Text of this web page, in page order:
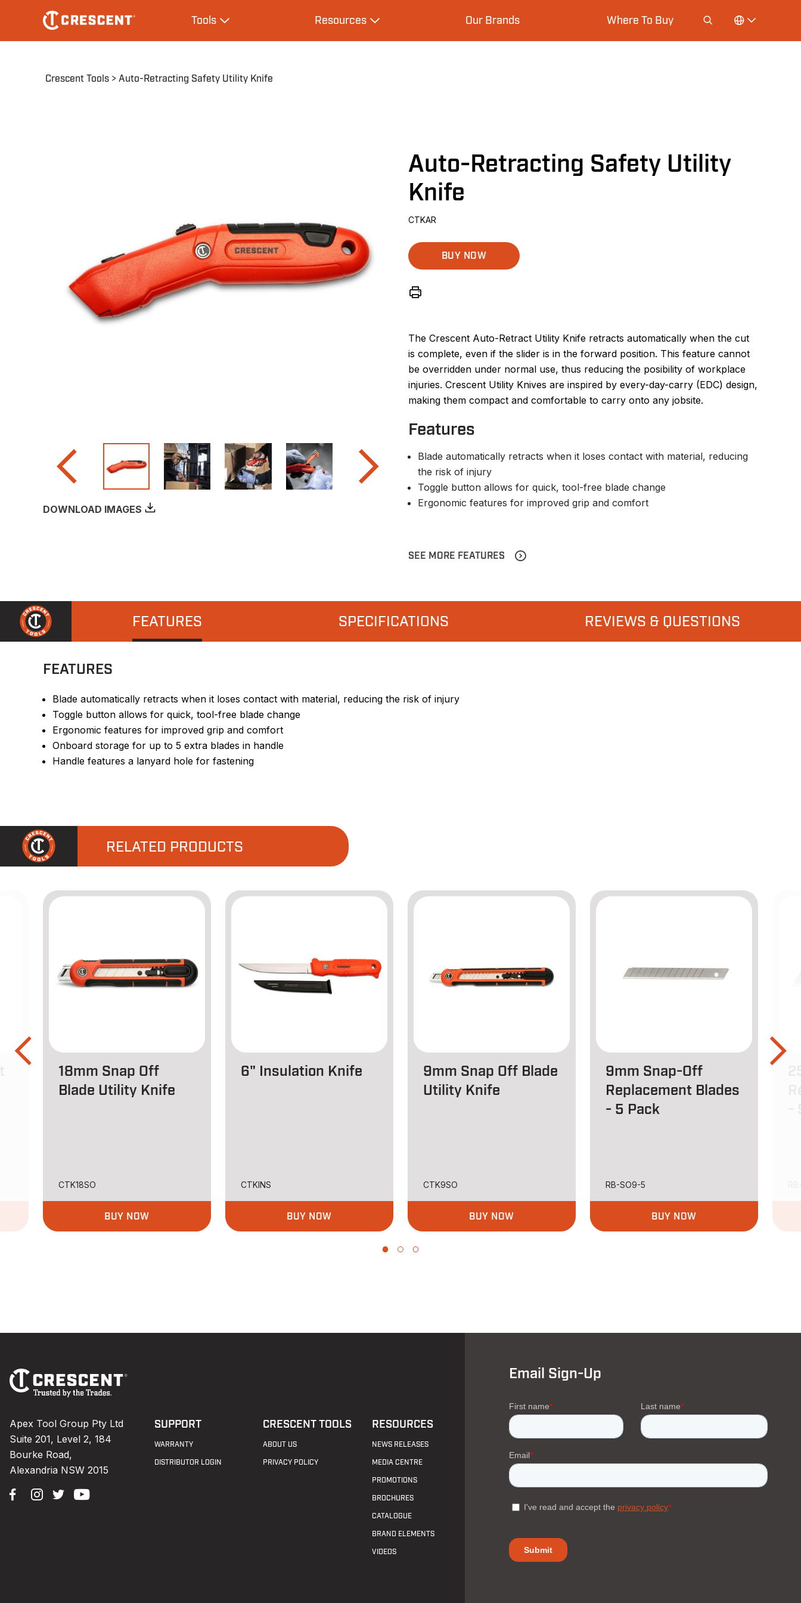
main
navigation
ToolsExpand Tools ResourcesExpand Resources Our Brands Where To Buy
Breadcrumb
Crescent Tools Auto-Retracting Safety Utility Knife
DOWNLOAD IMAGES
Auto-Retracting Safety Utility
Knife
CTKAR
BUY NOW
The Crescent Auto-Retract Utility Knife retracts automatically when the cut
is complete, even if the slider is in the forward position. This feature cannot
be overridden under normal use, thus reducing the posibility of workplace
injuries. Crescent Utility Knives are inspired by every-day-carry (EDC) design,
making them compact and comfortable to carry onto any jobsite.
Features
Blade automatically retracts when it loses contact with material, reducing
the risk of injury
Toggle button allows for quick, tool-free blade change
Ergonomic features for improved grip and comfort
SEE MORE FEATURES
FEATURES SPECIFICATIONS REVIEWS & QUESTIONS
FEATURES
Blade automatically retracts when it loses contact with material, reducing the risk of injury
Toggle button allows for quick, tool-free blade change
Ergonomic features for improved grip and comfort
Onboard storage for up to 5 extra blades in handle
Handle features a lanyard hole for fastening
RELATED PRODUCTS
18mm Snap Off
Blade Utility Knife
CTK18SO
BUY NOW
6" Insulation Knife
CTKINS
BUY NOW
9mm Snap Off Blade
Utility Knife
CTK9SO
BUY NOW
9mm Snap-Off
Replacement Blades
- 5 Pack
RB-SO9-5
BUY NOW
Footer
Navigation
Apex Tool Group Pty Ltd
Suite 201, Level 2, 184
Bourke Road,
Alexandria NSW 2015
SUPPORT
WARRANTY
DISTRIBUTOR LOGIN
CRESCENT TOOLS
ABOUT US
PRIVACY POLICY
RESOURCES
NEWS RELEASES
MEDIA CENTRE
PROMOTIONS
BROCHURES
CATALOGUE
BRAND ELEMENTS
VIDEOS
Email Sign-Up